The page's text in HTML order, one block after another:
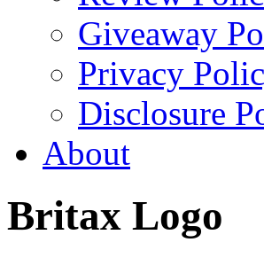
Giveaway
Privacy
Disclosure
About
Britax Logo